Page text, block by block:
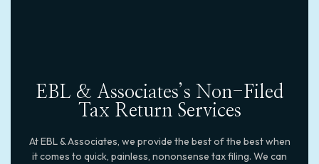
EBL & Associates’s Non-Filed
Tax Return Services
At EBL & Associates, we provide the best of the best when
it comes to quick, painless, nononsense tax filing. We can